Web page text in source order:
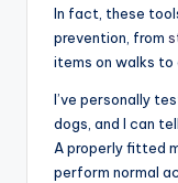
In fact, these
prevention, from
items on walks to
I’ve personally
dogs, and I can
A properly fitted
perform normal